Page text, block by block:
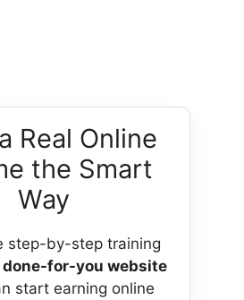
Real Online
the Smart
Way
step-by-step training
done-for-you website
start earning online